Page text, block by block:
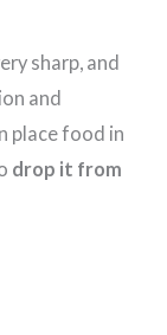
sharp, and
and
place food in
drop it from